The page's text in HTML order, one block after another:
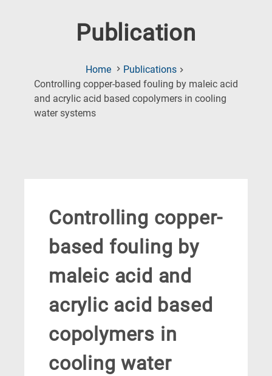
Publication
Home
Publications
Controlling copper-based fouling by maleic acid
and acrylic acid based copolymers in cooling
water systems(Current
Controlling copper-
based fouling by
maleic acid and
acrylic acid based
copolymers in
cooling water